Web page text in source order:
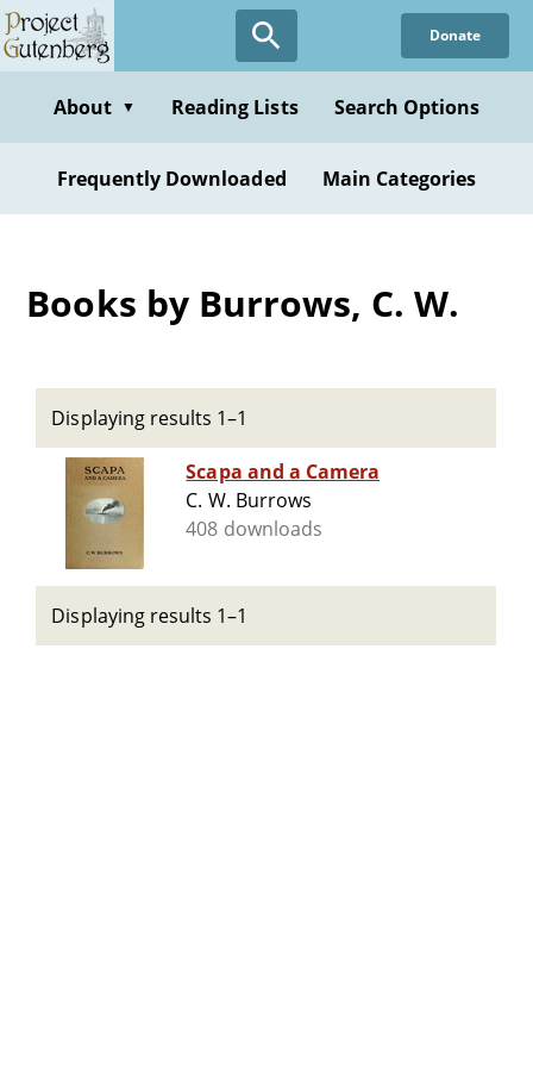
Skip
to
content
Donate
About ▼ Reading Lists Search Options
Frequently Downloaded Main Categories
Books by Burrows, C. W.
Displaying results 1–1
Scapa and a Camera
C. W. Burrows
408 downloads
Displaying results 1–1